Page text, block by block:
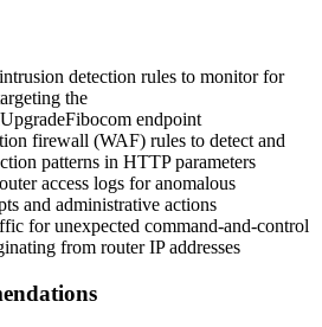
detection rules to monitor for
the
endpoint
firewall (WAF) rules to detect and
patterns in HTTP parameters
access logs for anomalous
and administrative actions
for unexpected command-and-control
from router IP addresses